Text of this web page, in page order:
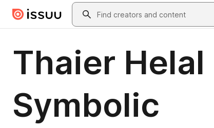
Skip to main contentSearch
Thaier
Symbolic